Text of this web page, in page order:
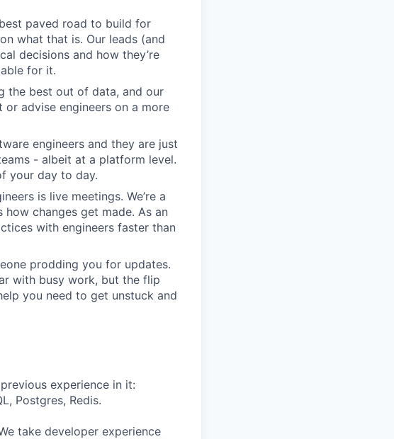
paved road to build for
what that is. Our leads (and
decisions and how they’re
for it.
the best out of data, and our
advise engineers on a more
engineers and they are just
- albeit at a platform level.
your day to day.
is live meetings. We’re a
changes get made. As an
with engineers faster than
prodding you for updates.
with busy work, but the flip
you need to get unstuck and
experience in it:
Postgres, Redis.
take developer experience